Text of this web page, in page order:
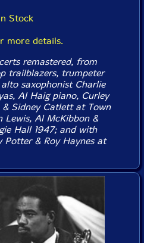
Stock
more details.
remastered, from
trailblazers, trumpeter
saxophonist Charlie
Al Haig piano, Curley
& Sidney Catlett at Town
Lewis, Al McKibbon &
Hall 1947; and with
Potter & Roy Haynes at